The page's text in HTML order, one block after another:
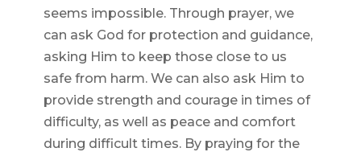
seems impossible. Through prayer, we
can ask God for protection and guidance,
asking Him to keep those close to us
safe from harm. We can also ask Him to
provide strength and courage in times of
difficulty, as well as peace and comfort
during difficult times. By praying for the